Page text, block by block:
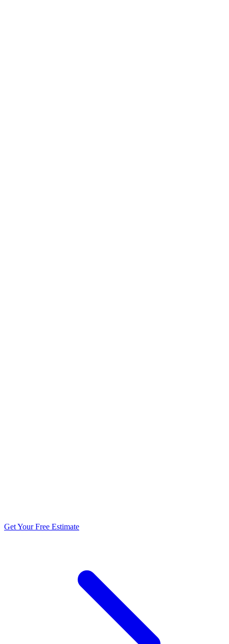
Get Your Free Estimate